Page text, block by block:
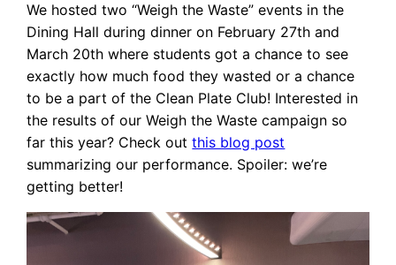
We hosted two “Weigh the Waste” events in the
Dining Hall during dinner on February 27th and
March 20th where students got a chance to see
exactly how much food they wasted or a chance
to be a part of the Clean Plate Club! Interested in
the results of our Weigh the Waste campaign so
far this year? Check outthis blog post
summarizing our performance. Spoiler: we’re
getting better!